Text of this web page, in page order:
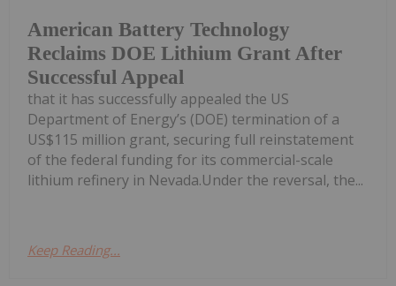
American Battery Technology
Reclaims DOE Lithium Grant After
Successful Appeal
that it has successfully appealed the US
Department of Energy’s (DOE) termination of a
US$115 million grant, securing full reinstatement
of the federal funding for its commercial-scale
lithium refinery in Nevada.Under the reversal, the...
Keep Reading...